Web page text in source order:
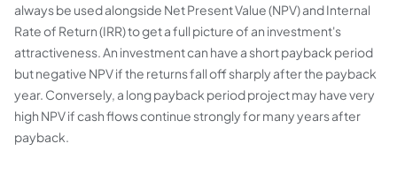
always be used alongside Net Present Value (NPV) and Internal
Rate of Return (IRR) to get a full picture of an investment's
attractiveness. An investment can have a short payback period
but negative NPV if the returns fall off sharply after the payback
year. Conversely, a long payback period project may have very
high NPV if cash flows continue strongly for many years after
payback.